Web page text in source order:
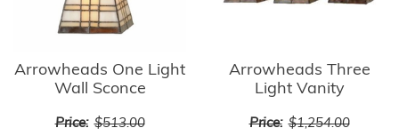
Arrowheads One Light
Wall Sconce
Price: $513.00
Arrowheads Three
Light Vanity
Price: $1,254.00